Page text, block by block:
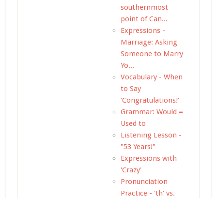
southernmost
point of Can...
Expressions -
Marriage: Asking
Someone to Marry
Yo...
Vocabulary - When
to Say
'Congratulations!'
Grammar: Would =
Used to
Listening Lesson -
"53 Years!"
Expressions with
'Crazy'
Pronunciation
Practice - 'th' vs.